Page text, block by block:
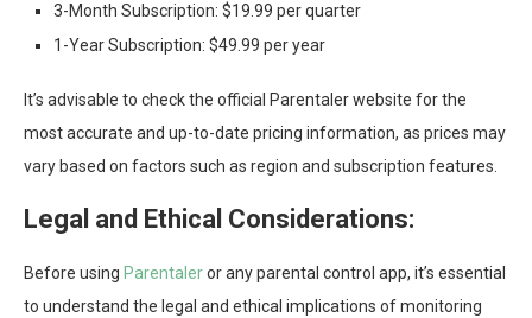
3-Month Subscription: $19.99 per quarter
1-Year Subscription: $49.99 per year
It’s advisable to check the official Parentaler website for the
most accurate and up-to-date pricing information, as prices may
vary based on factors such as region and subscription features.
Legal and Ethical Considerations:
Before using Parentaleror any parental control app, it’s essential
to understand the legal and ethical implications of monitoring